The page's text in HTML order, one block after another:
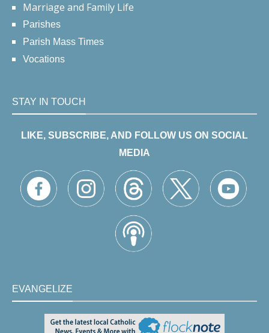
Marriage and Family Life
Parishes
Parish Mass Times
Vocations
STAY IN TOUCH
LIKE, SUBSCRIBE, AND FOLLOW US ON SOCIAL
MEDIA
EVANGELIZE